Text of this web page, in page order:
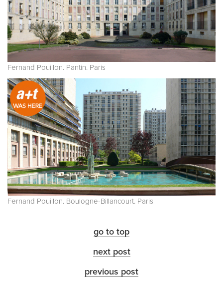
Fernand Pouillon. Pantin. Paris
Fernand Pouillon. Boulogne-Billancourt. Paris
go to top
next post
previous post